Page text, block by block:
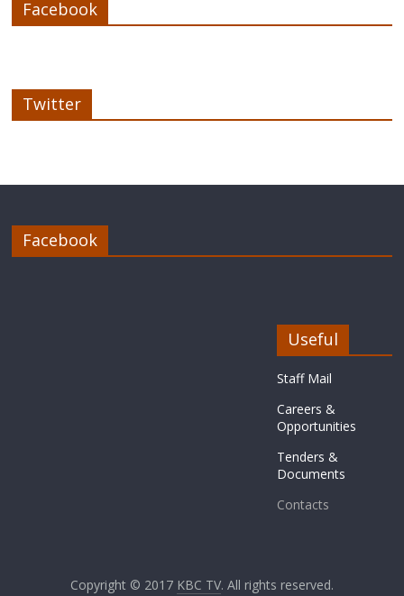
Facebook
Twitter
Facebook
Useful
Staff Mail
Careers &
Opportunities
Tenders &
Documents
Contacts
Copyright © 2017 KBC TV. All rights reserved.